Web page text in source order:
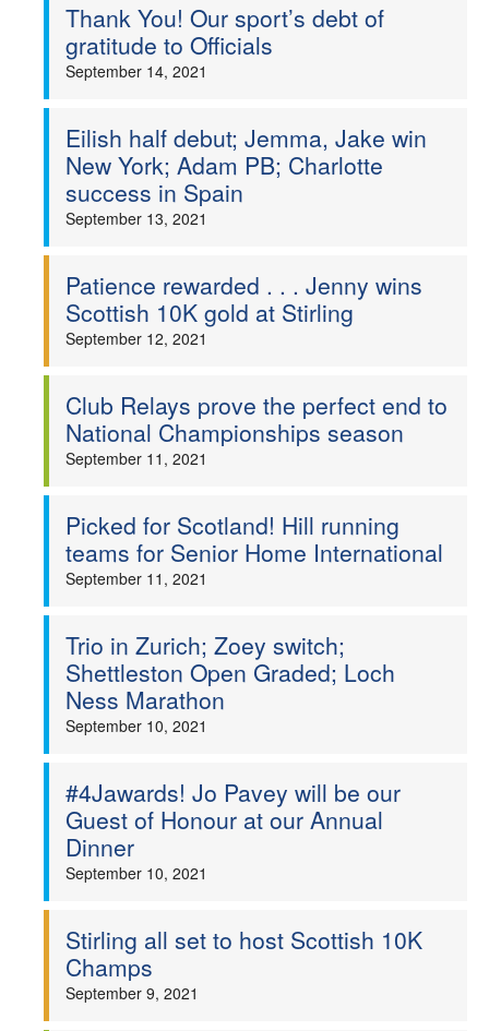
Thank You! Our sport’s debt of
gratitude to Officials
September 14, 2021
Eilish half debut; Jemma, Jake win
New York; Adam PB; Charlotte
success in Spain
September 13, 2021
Patience rewarded . . . Jenny wins
Scottish 10K gold at Stirling
September 12, 2021
Club Relays prove the perfect end to
National Championships season
September 11, 2021
Picked for Scotland! Hill running
teams for Senior Home International
September 11, 2021
Trio in Zurich; Zoey switch;
Shettleston Open Graded; Loch
Ness Marathon
September 10, 2021
#4Jawards! Jo Pavey will be our
Guest of Honour at our Annual
Dinner
September 10, 2021
Stirling all set to host Scottish 10K
Champs
September 9, 2021